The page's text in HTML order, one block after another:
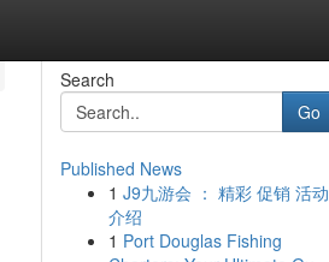
Search
Go
Published News
1 J9九游会 ： 精彩 促销 活动
介绍
1 Port Douglas Fishing